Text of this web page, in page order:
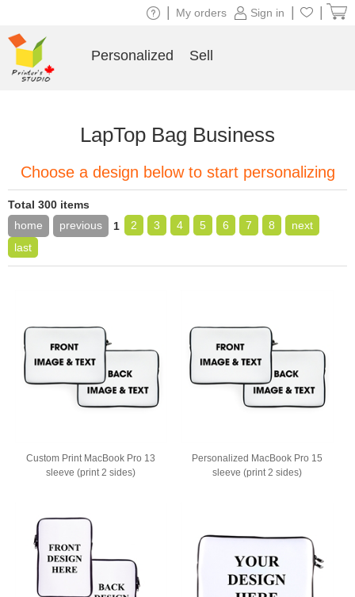
LapTop Bag Business
Choose a design below to start personalizing
Total 300 items
home
previous 1 2 3 4 5 6 7 8
next
last
Custom Print MacBook Pro 13
sleeve (print 2 sides)
Personalized MacBook Pro 15
sleeve (print 2 sides)
Sign in
My orders
Personalized Sell